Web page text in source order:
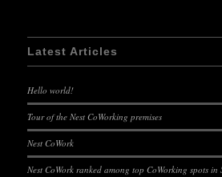
Latest Articles
Hello world!
Tour of the Nest CoWorking premises
Nest CoWork
Nest CoWork ranked among top CoWorking spots in